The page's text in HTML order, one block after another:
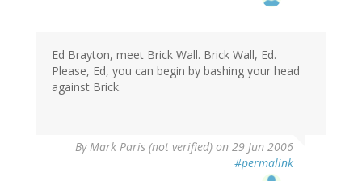
Ed Brayton, meet Brick Wall. Brick Wall, Ed.
Please, Ed, you can begin by bashing your head
against Brick.
ByMark Paris (not verified) on 29 Jun 2006
#permalink